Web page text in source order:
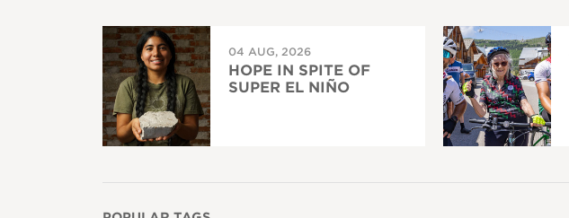
04 AUG, 2026
HOPE IN SPITE OF
SUPER EL NIÑO